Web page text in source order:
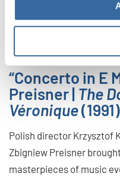
“Concerto in E
Preisner | The
Véronique(1991)
Polish director Krzysztof
Zbigniew Preisner
masterpieces of music